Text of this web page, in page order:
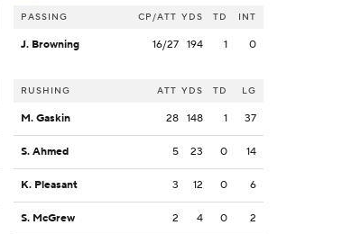
PASSING CP/ATT YDS TD INT
J. Browning 16/27 194 1 0
RUSHING ATT YDS TD LG
M. Gaskin 28 148 1 37
S. Ahmed 5 23 0 14
K. Pleasant 3 12 0 6
S. McGrew 2 4 0 2